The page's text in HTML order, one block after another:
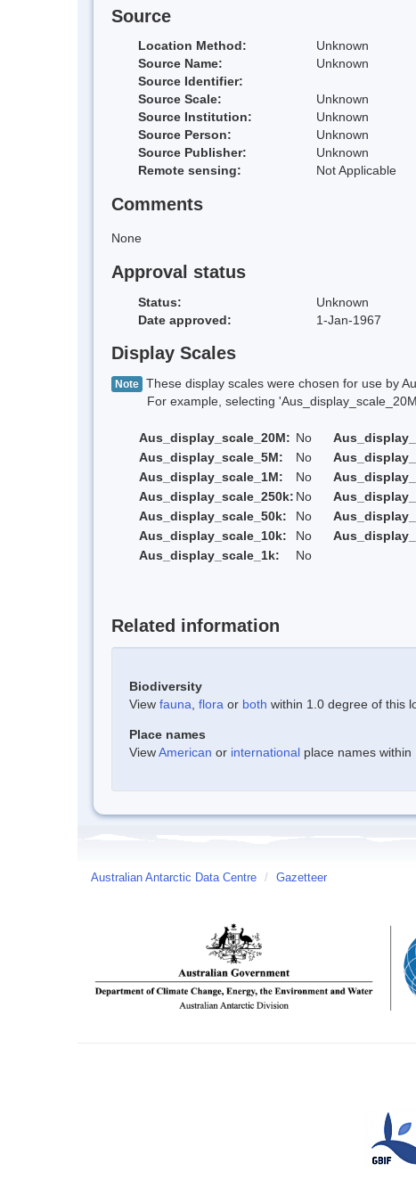
Source
Location Method:
Unknown
Source Name:
Unknown
Source Identifier:
Source Scale:
Unknown
Source Institution:
Unknown
Source Person:
Unknown
Source Publisher:
Unknown
Remote sensing:
Not Applicable
Comments
None
Approval status
Status:
Unknown
Date approved:
1-Jan-1967
Display Scales
Note These display scales were chosen for use by
For example, selecting 'Aus_display_scale_20M'
Aus_display_scale_20M: No
Aus_display_scale_5M:
No
Aus_display_scale_1M:
No
Aus_display_scale_250k: No
Aus_display_scale_50k:
No
Aus_display_scale_10k:
No
Aus_display_scale_1k:
No
Related information
Biodiversity
View fauna flora or both within 1.0 degree of this
Place names
ViewAmerican or international place names within
Australian Antarctic Data Centre / Gazetteer